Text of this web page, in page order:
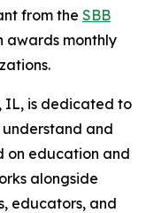
from the SBB
awards monthly
IL, is dedicated to
and
on education and
alongside
educators, and